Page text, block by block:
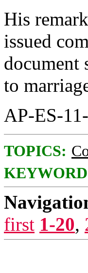
His
issued
document
to
AP-ES-
TOPICS:
first 1-20,